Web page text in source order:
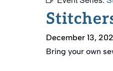
December 13,
Bring your own